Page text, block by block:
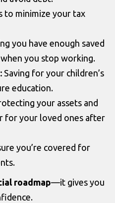
to minimize your tax
you have enough saved
you stop working.
Saving for your children’s
education.
your assets and
for your loved ones after
you’re covered for
roadmap—it gives you